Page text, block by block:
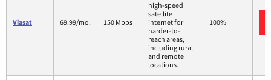
Viasat 69.99/mo. 150 Mbps
high-speed
satellite
internet for
harder-to-
reach areas,
including rural
and remote
locations.
100%